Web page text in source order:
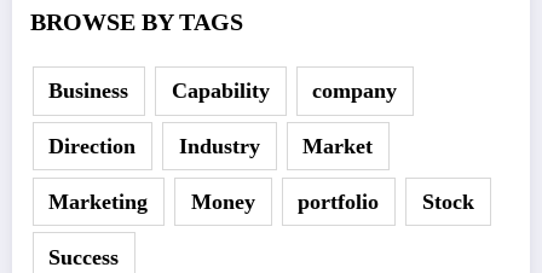
BROWSE BY TAGS
Business Capability company
Direction Industry Market
Marketing Money portfolio Stock
Success